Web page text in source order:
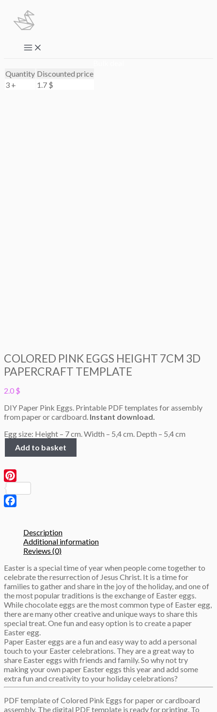
content
Main
Menu
Quantity Discounted price
3 +
1.7 $
COLORED PINK EGGS HEIGHT 7CM 3D
PAPERCRAFT TEMPLATE
2.0 $
DIY Paper Pink Eggs. Printable PDF templates for assembly
from paper or cardboard. Instant download.
Egg size: Height – 7 cm. Width – 5,4 cm. Depth – 5,4 cm
Pink
Height
7cm
3D
Papercraft
template
Add to basket
Description
Additional information
Reviews (0)
Easter is a special time of year when people come together to
celebrate the resurrection of Jesus Christ. It is a time for
families to gather and share in the joy of the holiday, and one of
the most popular traditions is the exchange of Easter eggs.
While chocolate eggs are the most common type of Easter egg,
there are many other creative and unique ways to share this
special treat. One fun and easy option is to create a paper
Easter egg.
Paper Easter eggs are a fun and easy way to add a personal
touch to your Easter celebrations. They are a great way to
share Easter eggs with friends and family. So why not try
making your own paper Easter eggs this year and add some
extra fun and creativity to your holiday celebrations?
PDF template of Colored Pink Eggs for paper or cardboard
assembly. The digital PDF template is ready for printing. To